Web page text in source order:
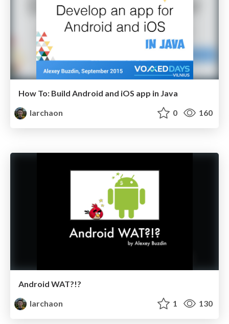
How To: Build Android and iOS app in Java
larchaon
0 160
Android WAT?!?
larchaon
1 130